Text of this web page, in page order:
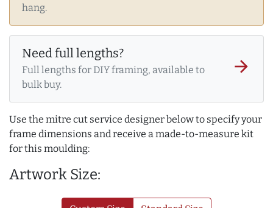
hang.
Need full lengths?
Full lengths for DIY framing, available to
bulk buy.
arrow_forward
Use the mitre cut service designer below to specify your
frame dimensions and receive a made-to-measure kit
for this moulding:
Artwork Size: